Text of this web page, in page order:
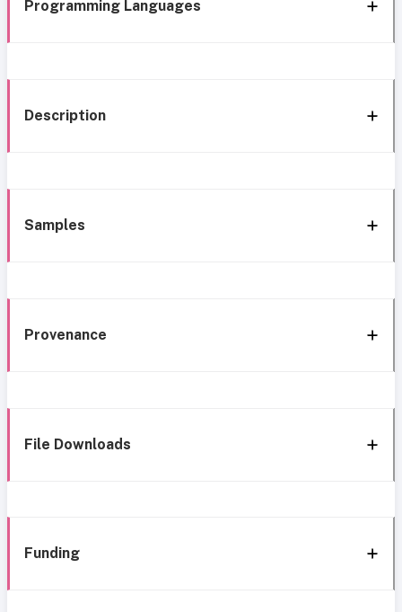
Programming Languages
Description
Samples
Provenance
File Downloads
Funding